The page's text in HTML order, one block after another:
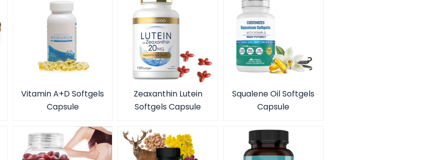
Vitamin A+D Softgels
Capsule
Zeaxanthin Lutein
Softgels Capsule
Squalene Oil Softgels
Capsule